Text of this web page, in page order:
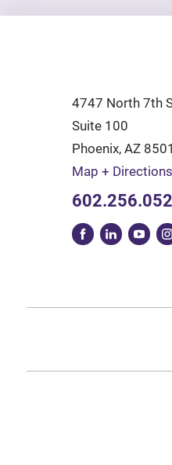
4747 North 7th
Suite 100
Phoenix, AZ
Map + Directions